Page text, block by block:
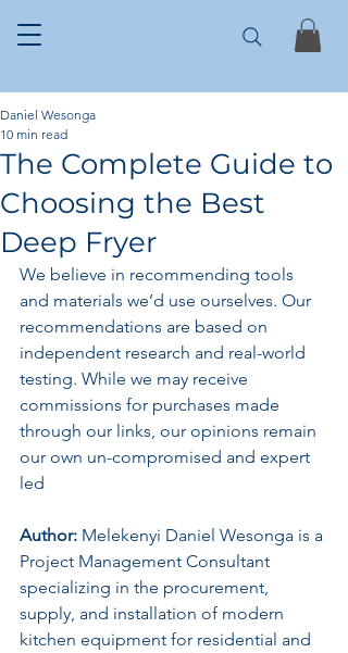
The Complete Guide to
Choosing the Best
Deep Fryer
Daniel Wesonga
10 min read
We believe in recommending tools
and materials we’d use ourselves. Our
recommendations are based on
independent research and real-world
testing. While we may receive
commissions for purchases made
through our links, our opinions remain
our own un-compromised and expert
led
Author: Melekenyi Daniel Wesonga is a
Project Management Consultant
specializing in the procurement,
supply, and installation of modern
kitchen equipment for residential and